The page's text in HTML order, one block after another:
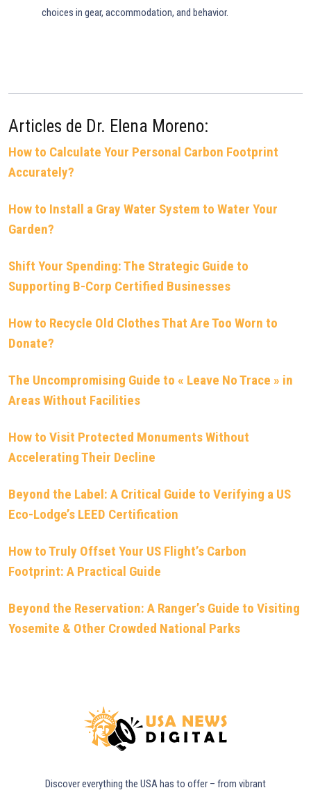
choices in gear, accommodation, and behavior.
Articles de Dr. Elena Moreno:
How to Calculate Your Personal Carbon Footprint
Accurately?
How to Install a Gray Water System to Water Your
Garden?
Shift Your Spending: The Strategic Guide to
Supporting B-Corp Certified Businesses
How to Recycle Old Clothes That Are Too Worn to
Donate?
The Uncompromising Guide to « Leave No Trace » in
Areas Without Facilities
How to Visit Protected Monuments Without
Accelerating Their Decline
Beyond the Label: A Critical Guide to Verifying a US
Eco-Lodge’s LEED Certification
How to Truly Offset Your US Flight’s Carbon
Footprint: A Practical Guide
Beyond the Reservation: A Ranger’s Guide to Visiting
Yosemite & Other Crowded National Parks
Discover everything the USA has to offer – from vibrant